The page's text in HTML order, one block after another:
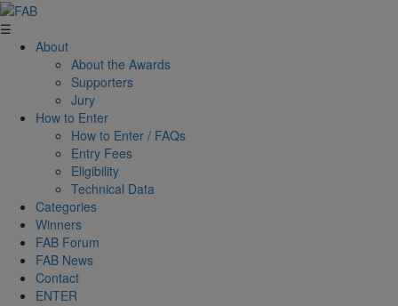
☰
About
About the Awards
Supporters
Jury
How to Enter
How to Enter / FAQs
Entry Fees
Eligibility
Technical Data
Categories
Winners
FAB Forum
FAB News
Contact
ENTER